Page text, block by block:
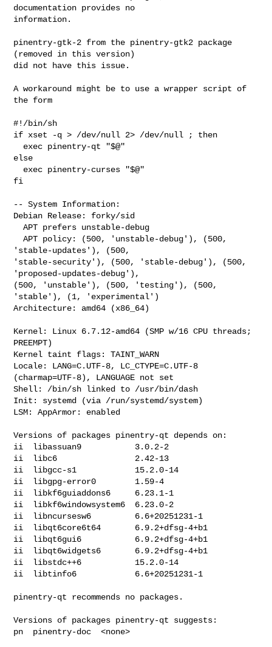
documentation provides no
information.
pinentry-gtk-2 from the pinentry-gtk2 package
(removed in this version)
did not have this issue.
A workaround might be to use a wrapper script of
the form
#!/bin/sh
if xset -q > /dev/null 2> /dev/null ; then
else
fi
-- System Information:
Debian Release: forky/sid
  APT prefers unstable-debug
  APT policy: (500, 'unstable-debug'), (500,
'stable-updates'), (500,
'stable-security'), (500, 'stable-debug'), (500,
'proposed-updates-debug'),
(500, 'unstable'), (500, 'testing'), (500,
'stable'), (1, 'experimental')
Architecture: amd64 (x86_64)
Kernel: Linux 6.7.12-amd64 (SMP w/16 CPU threads;
PREEMPT)
Kernel taint flags: TAINT_WARN
Locale: LANG=C.UTF-8, LC_CTYPE=C.UTF-8
(charmap=UTF-8), LANGUAGE not set
Shell: /bin/sh linked to /usr/bin/dash
Init: systemd (via /run/systemd/system)
LSM: AppArmor: enabled
Versions of packages pinentry-qt depends on:
ii  libassuan9           3.0.2-2
ii  libc6                2.42-13
ii  libgcc-s1            15.2.0-14
ii  libgpg-error0        1.59-4
ii  libkf6guiaddons6     6.23.1-1
ii  libkf6windowsystem6  6.23.0-2
ii  libncursesw6         6.6+20251231-1
ii  libqt6core6t64       6.9.2+dfsg-4+b1
ii  libqt6gui6           6.9.2+dfsg-4+b1
ii  libqt6widgets6       6.9.2+dfsg-4+b1
ii  libstdc++6           15.2.0-14
ii  libtinfo6            6.6+20251231-1
pinentry-qt recommends no packages.
Versions of packages pinentry-qt suggests:
pn  pinentry-doc  <none>